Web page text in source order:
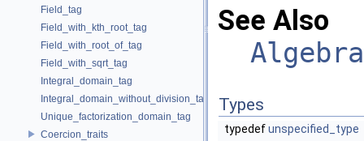
Field_tag
Field_with_kth_root_tag
Field_with_root_of_tag
Field_with_sqrt_tag
Integral_domain_tag
Integral_domain_without_division_tag
Unique_factorization_domain_tag
Coercion_traits
See Also
Types
typedefunspecified_type